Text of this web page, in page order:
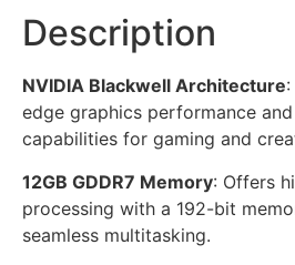
Description
NVIDIA Blackwell Architecture
edge graphics performance
capabilities for gaming and
12GB GDDR7 Memory: Offers
processing with a 192-bit
seamless multitasking.